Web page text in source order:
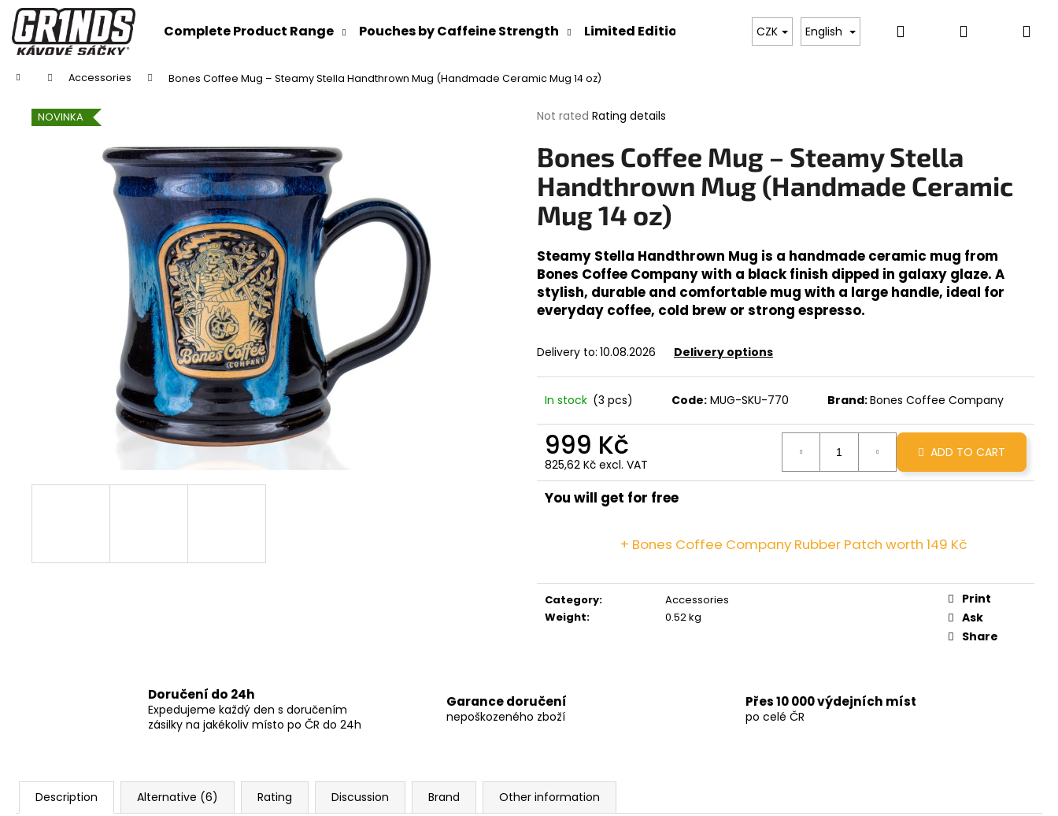
Skip
content
Complete Product Range Pouches by Caffeine Strength Limited Editions Whole Bean & Ground Coffee Ready to Drink
CZK English Search Login
Home Accessories Bones Coffee Mug – Steamy Stella Handthrown Mug (Handmade Ceramic Mug 14 oz)
The
product
rating
is
0,0
out
of
stars.
Not rated Rating details
Bones Coffee Mug – Steamy Stella
Handthrown Mug (Handmade Ceramic
Mug 14 oz)
Steamy Stella Handthrown Mug is a handmade ceramic mug from
Bones Coffee Company with a black finish dipped in galaxy glaze. A
stylish, durable and comfortable mug with a large handle, ideal for
everyday coffee, cold brew or strong espresso.
Delivery to: 10.08.2026 Delivery options
In stock (3 pcs) Code: MUG-SKU-770 Brand:Bones Coffee Company
999 Kč
825,62 Kč excl. VAT
Measure
price:
ADD TO CART
You will get for free
+ Bones Coffee Company Rubber Patch worth 149 Kč
Category:
Accessories
Weight: 0.52 kg
Print
Ask
Share
NOVINKA
Doručení do 24h
Expedujeme každý den s doručením
zásilky na jakékoliv místo po ČR do 24h
Garance doručení
nepoškozeného zboží
Přes 10 000 výdejních míst
po celé ČR
Description Alternative (6) Rating Discussion Brand Other information
Back
Back
What are you looking for?
We recommend
Next
GRINDS 50MG DOUBLE SHOT ESPRESSO
269 Kč
GRINDS 50MG DOUBLE MOCHA
269 Kč
GRINDS 25MG CINNAMON ROLL
259 Kč